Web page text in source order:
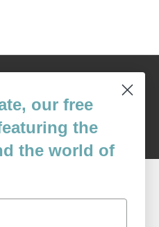
our free
the
the world of